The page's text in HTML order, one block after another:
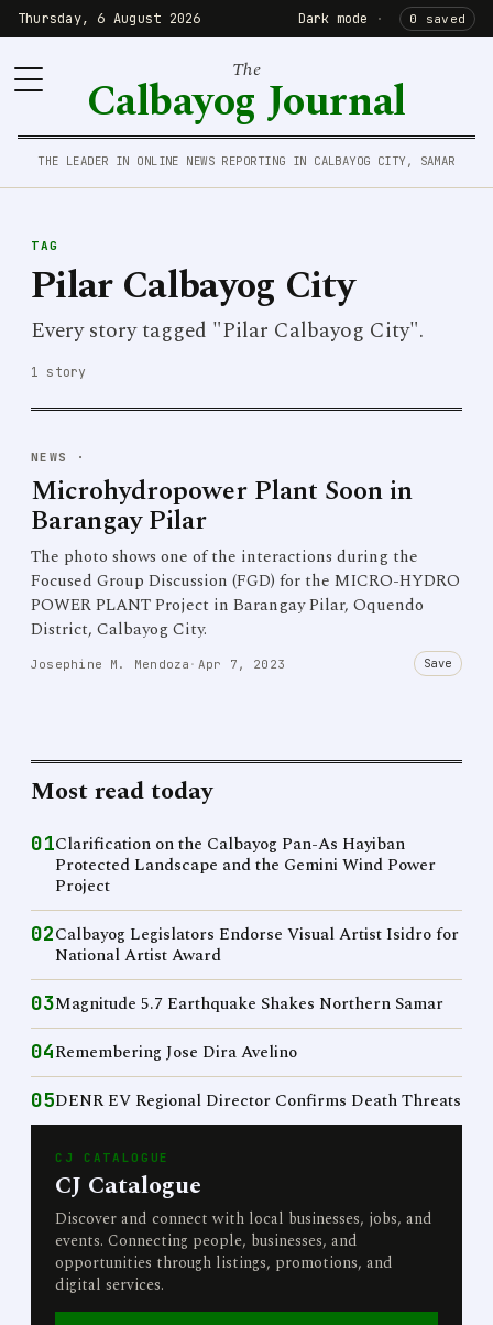
Thursday, 6 August 2026 Dark mode · 0 saved
The
Calbayog Journal
THE LEADER IN ONLINE NEWS REPORTING IN CALBAYOG CITY, SAMAR
TAG
Pilar Calbayog City
Every story tagged "Pilar Calbayog City".
1 story
NEWS ·
Microhydropower Plant Soon in
Barangay Pilar
The photo shows one of the interactions during the
Focused Group Discussion (FGD) for the MICRO-HYDRO
POWER PLANT Project in Barangay Pilar, Oquendo
District, Calbayog City.
Josephine M. Mendoza · Apr 7, 2023 Save
Most read today
01Clarification on the Calbayog Pan-As Hayiban
Protected Landscape and the Gemini Wind Power
Project
02Calbayog Legislators Endorse Visual Artist Isidro for
National Artist Award
03Magnitude 5.7 Earthquake Shakes Northern Samar
04Remembering Jose Dira Avelino
05DENR EV Regional Director Confirms Death Threats
CJ CATALOGUE
CJ Catalogue
Discover and connect with local businesses, jobs, and
events. Connecting people, businesses, and
opportunities through listings, promotions, and
digital services.